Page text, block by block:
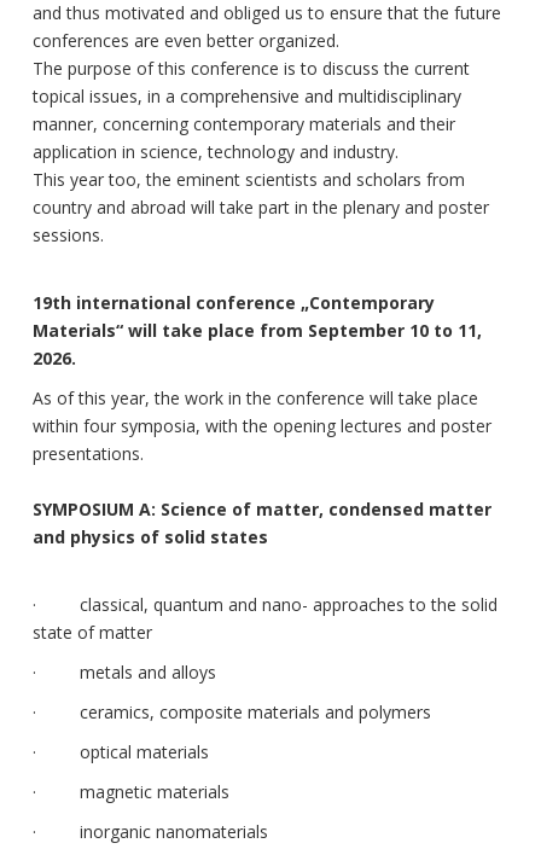
and thus motivated and obliged us to ensure that the future
conferences are even better organized.
The purpose of this conference is to discuss the current
topical issues, in a comprehensive and multidisciplinary
manner, concerning contemporary materials and their
application in science, technology and industry.
This year too, the eminent scientists and scholars from
country and abroad will take part in the plenary and poster
sessions.
19th international conference „Contemporary
Materials“ will take place from September 10 to 11,
2026.
As of this year, the work in the conference will take place
within four symposia, with the opening lectures and poster
presentations.
SYMPOSIUM A: Science of matter, condensed matter
and physics of solid states
· classical, quantum and nano- approaches to the solid
state of matter
· metals and alloys
· ceramics, composite materials and polymers
· optical materials
· magnetic materials
· inorganic nanomaterials